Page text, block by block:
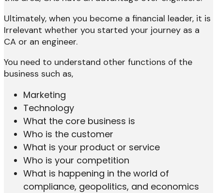
Ultimately, when you become a financial leader, it is
Irrelevant whether you started your journey as a
CA or an engineer.
You need to understand other functions of the
business such as,
Marketing
Technology
What the core business is
Who is the customer
What is your product or service
Who is your competition
What is happening in the world of
compliance, geopolitics, and economics